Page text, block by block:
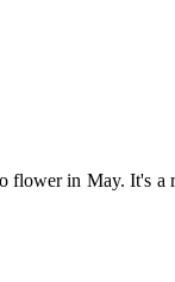
in May. It's